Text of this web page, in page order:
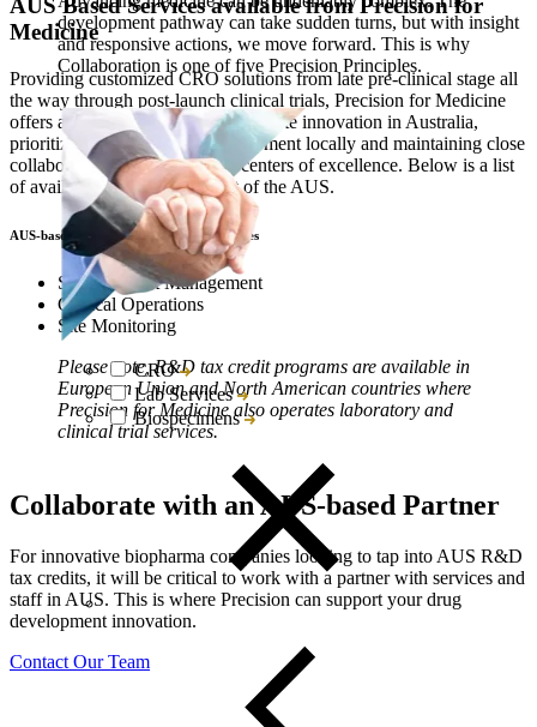
development pathway can take sudden turns, but with insight
and responsive actions, we move forward. This is why
Collaboration is one of five Precision Principles.
CRO
Lab Services
Biospecimens
AUS Based Services available from Precision for
Medicine
Providing customized CRO solutions from late pre-clinical stage all
the way through post-launch clinical trials, Precision for Medicine
offers a unique partnership to promote innovation in Australia,
prioritizing R&D activity development locally and maintaining close
collaboration with AUS R&D centers of excellence. Below is a list
of available services based out of the AUS.
AUS-based Clinical Trial Research Services
Study Project Management
Clinical Operations
Site Monitoring
Please note, R&D tax credit programs are available in
European Union and North American countries where
Precision for Medicine also operates laboratory and
clinical trial services.
Collaborate with an AUS-based Partner
For innovative biopharma companies looking to tap into AUS R&D
tax credits, it will be critical to work with a partner with services and
staff in AUS. This is where Precision can support your drug
development innovation.
Contact Our Team